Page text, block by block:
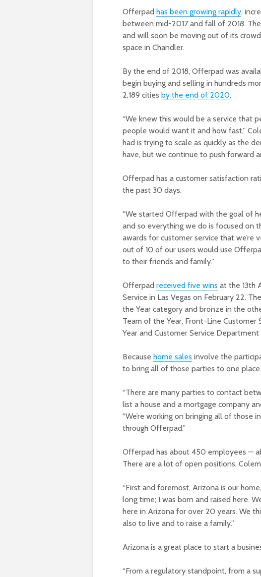
Offerpad has been growing rapidly,
between mid-2017 and fall of 2018.
and will soon be moving out of its
space in Chandler.
By the end of 2018, Offerpad was
begin buying and selling in hundreds
2,189 cities by the end of 2020.
“We knew this would be a service that
people would want it and how fast,”
had is trying to scale as quickly as the
have, but we continue to push forward
Offerpad has a customer satisfaction
the past 30 days.
“We started Offerpad with the goal of
and so everything we do is focused on
awards for customer service that we’re
out of 10 of our users would use
to their friends and family.”
Offerpad received five wins at the 13th
Service in Las Vegas on February 22.
the Year category and bronze in the
Team of the Year, Front-Line
Year and Customer Service Department
Because home sales involve the
to bring all of those parties to one place.
“There are many parties to contact
list a house and a mortgage company
“We’re working on bringing all of
through Offerpad.”
Offerpad has about 450 employees —
There are a lot of open positions,
“First and foremost, Arizona is our
long time; I was born and raised here.
here in Arizona for over 20 years. We
also to live and to raise a family.”
Arizona is a great place to start a
“From a regulatory standpoint, from a